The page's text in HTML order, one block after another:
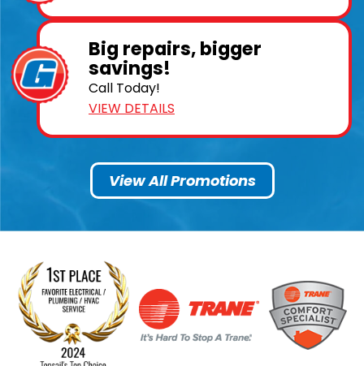
Big repairs, bigger
savings!
Call Today!
VIEW DETAILS
View All Promotions